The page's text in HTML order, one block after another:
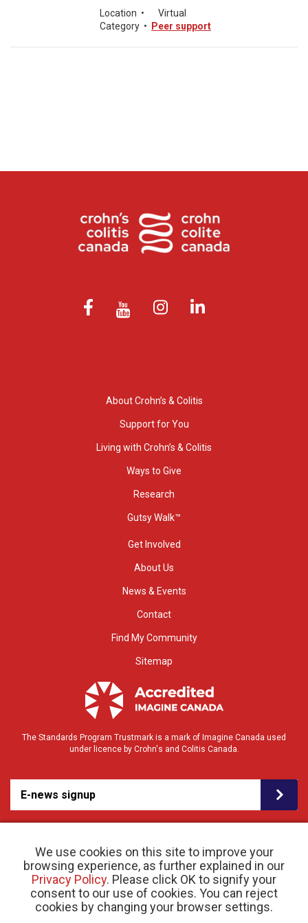
We use cookies on this site to improve your
browsing experience, as further explained in our
Privacy Policy. Please click OK to signify your
consent to our use of cookies. You can reject
cookies by changing your browser settings.
Location •
Virtual
Category • Peer support
About Crohn’s & Colitis
Support for You
Living with Crohn’s & Colitis
Ways to Give
Research
Gutsy Walk™
Get Involved
About Us
News & Events
Contact
Find My Community
Sitemap
The Standards Program Trustmark is a mark of Imagine Canada used
under licence by Crohn's and Colitis Canada.
E-news signup
© 2026 Crohn’s and Colitis Canada |Privacy Policy| Registered Charity # 11883 1486
RR 0001